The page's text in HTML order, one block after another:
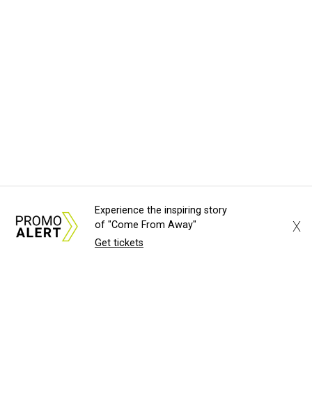
Experience the inspiring story
of "Come From Away"
Get tickets
X